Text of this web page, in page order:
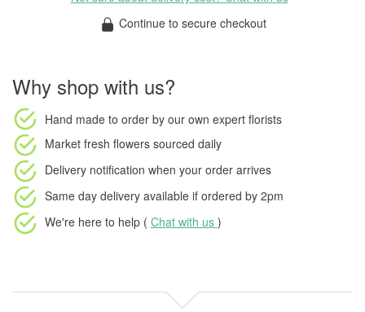
Continue to secure checkout
Why shop with us?
Hand made to order by our own expert florists
Market fresh flowers sourced daily
Delivery notification when your order arrives
Same day delivery available if ordered by 2pm
We're here to help ( Chat with us )